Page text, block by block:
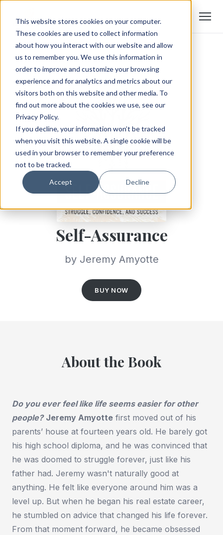
This website stores cookies on your computer.
These cookies are used to collect information
about how you interact with our website and allow
us to remember you. We use this information in
order to improve and customize your browsing
experience and for analytics and metrics about our
visitors both on this website and other media. To
find out more about the cookies we use, see our
Privacy Policy.
If you decline, your information won’t be tracked
when you visit this website. A single cookie will be
used in your browser to remember your preference
not to be tracked.
Accept Decline
Self-Assurance
by Jeremy Amyotte
BUY NOW
About the Book
Do you ever feel like life seems easier for other
people? Jeremy Amyotte first moved out of his
parents’ house at fourteen years old. He barely got
his high school diploma, and he was convinced that
he was doomed to struggle forever, just like his
father had. Jeremy wasn't naturally good at
anything. He felt like everyone around him was a
level up. But when he began his real estate career,
he stumbled on advice that changed his life forever.
From that moment forward, he became obsessed